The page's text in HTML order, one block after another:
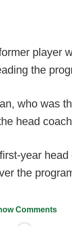
player
the
who was
head
year
the
Comments